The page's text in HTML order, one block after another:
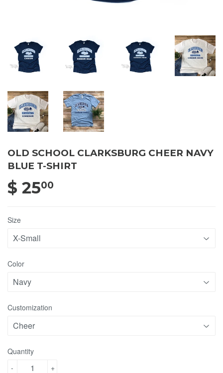
OLD SCHOOL CLARKSBURG CHEER NAVY
BLUE T-SHIRT
$ 2500
Size
Color
Customization
Quantity
+
-